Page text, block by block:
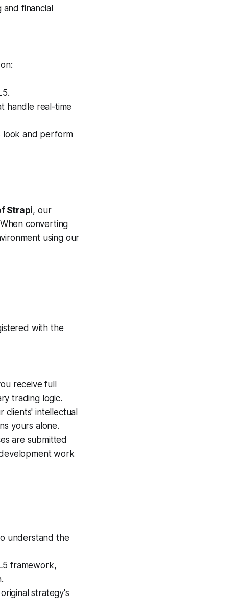
financial
handle real-time
look and perform
Strapi, our
converting
using our
with the
receive full
trading logic.
clients' intellectual
yours alone.
are submitted
work
understand the
framework,
strategy's